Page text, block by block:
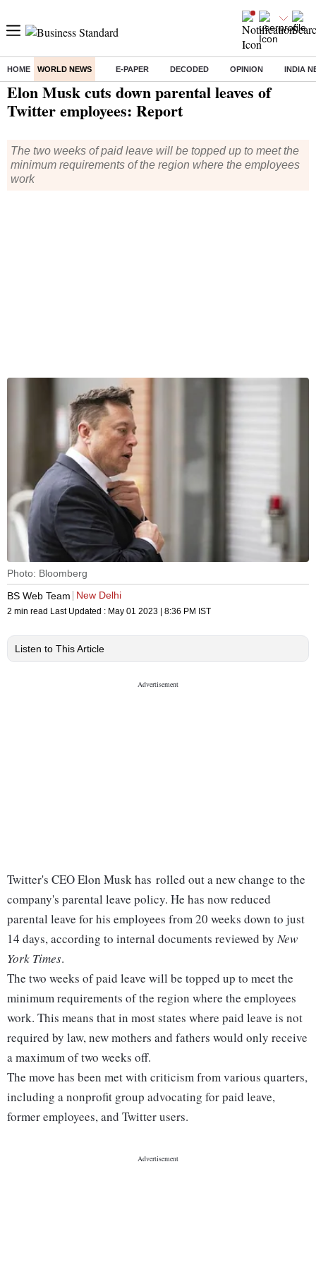
HOME WORLD NEWS E-PAPER DECODED OPINION INDIA
Home/ World News/ Elon Musk cuts down parental leaves of Twitter employees: Report
Elon Musk cuts down parental leaves of
Twitter employees: Report
The two weeks of paid leave will be topped up to meet the
minimum requirements of the region where the employees
work
Photo: Bloomberg
BS Web Team
New Delhi
2 min read Last Updated : May 01 2023 | 8:36 PM IST
Listen to This Article
Twitter's CEO Elon Musk has rolled out a new change to the
company's parental leave policy. He has now reduced
parental leave for his employees from 20 weeks down to just
14 days, according to internal documents reviewed by New
York Times.
The two weeks of paid leave will be topped up to meet the
minimum requirements of the region where the employees
work. This means that in most states where paid leave is not
required by law, new mothers and fathers would only receive
a maximum of two weeks off.
The move has been met with criticism from various quarters,
including a nonprofit group advocating for paid leave,
former employees, and Twitter users.